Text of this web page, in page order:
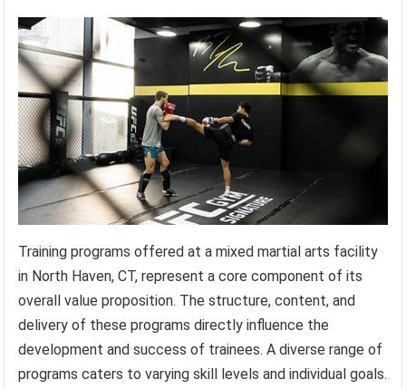
Training programs offered at a mixed martial arts facility
in North Haven, CT, represent a core component of its
overall value proposition. The structure, content, and
delivery of these programs directly influence the
development and success of trainees. A diverse range of
programs caters to varying skill levels and individual goals.